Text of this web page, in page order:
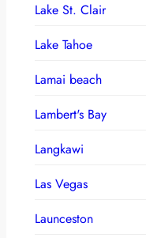
Lake St. Clair
Lake Tahoe
Lamai beach
Lambert's Bay
Langkawi
Las Vegas
Launceston